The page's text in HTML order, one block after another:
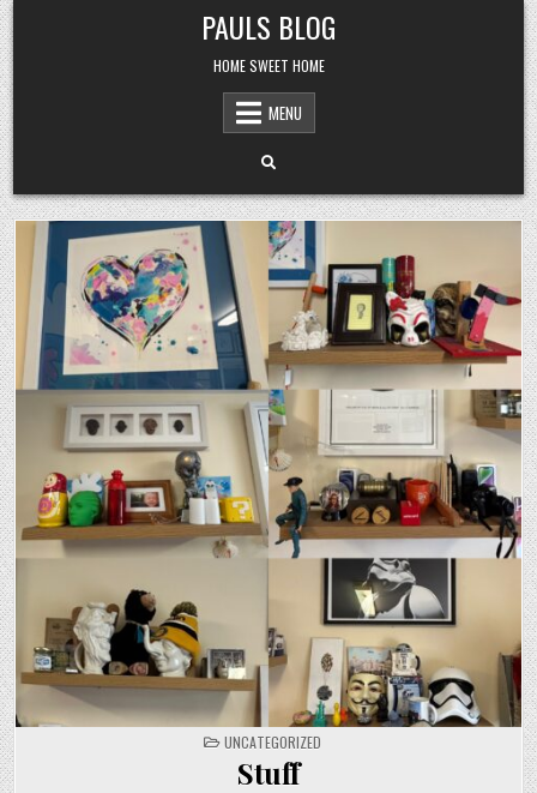
Skip
to
content
PAULS BLOG
HOME SWEET HOME
MENU
POSTED
IN
UNCATEGORIZED
Stuff